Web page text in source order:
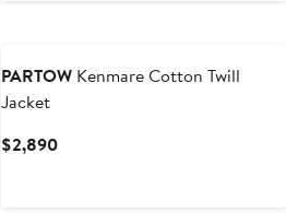
PARTOW Kenmare Cotton Twill
Jacket
$2,890Current